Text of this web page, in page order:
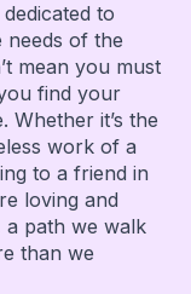
to
needs of the
mean you must
find your
Whether it’s the
work of a
to a friend in
loving and
a path we walk
than we